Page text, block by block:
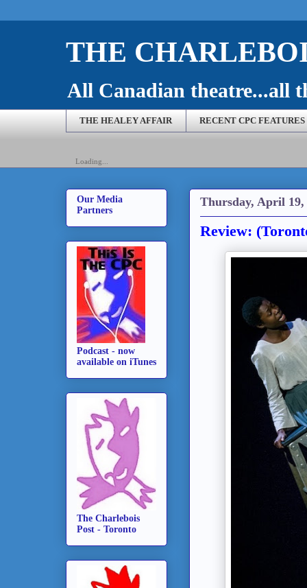
THE
All Canadian theatre...all
THE HEALEY AFFAIR RECENT CPC FEATURES
Loading...
Thursday, April 19,
Review:
Our Media
Partners
Podcast - now
available on iTunes
The Charlebois
Post - Toronto